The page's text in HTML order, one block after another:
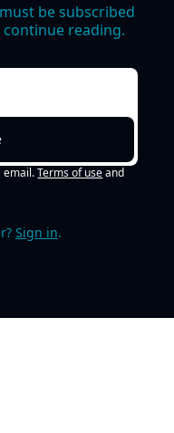
be subscribed
reading.
email. Terms of use and
Sign in.